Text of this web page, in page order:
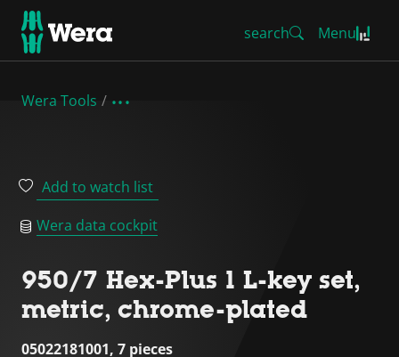
search Menu
Wera Tools
Add to watch list
Wera data cockpit
950/7 Hex-Plus 1 L-key set,
metric, chrome-plated
05022181001, 7 pieces